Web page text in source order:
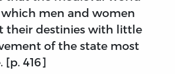
men and women
their destinies with little
of the state most
[p. 416]